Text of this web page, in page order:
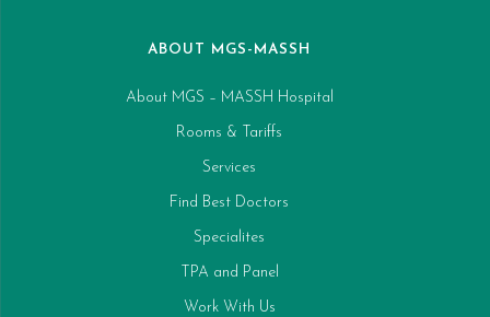
ABOUT MGS-MASSH
About MGS – MASSH Hospital
Rooms & Tariffs
Services
Find Best Doctors
Specialites
TPA and Panel
Work With Us